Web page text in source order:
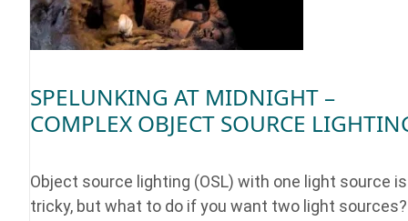
SPELUNKING AT MIDNIGHT –
COMPLEX OBJECT SOURCE
Object source lighting (OSL) with one light source is
tricky, but what to do if you want two light